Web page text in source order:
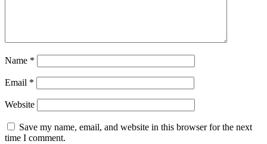
Name *
Email *
Website
Save my name, email, and website in this browser for the next
time I comment.